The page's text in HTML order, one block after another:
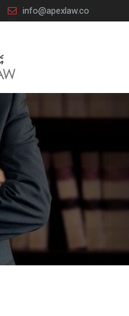
info@apexlaw.co